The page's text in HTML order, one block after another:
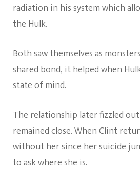
radiation in his system which
the Hulk.
Both saw themselves as
shared bond, it helped when
state of mind.
The relationship later fizzled
remained close. When Clint
without her since her suicide
to ask where she is.